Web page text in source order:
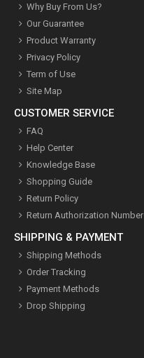
Why Buy From Us?
Our Guarantee
Product Warranty
Privacy Policy
Term of Use
Site Map
CUSTOMER SERVICE
FAQ
Help Center
Knowledge Base
Shopping Guide
Return Policy
Return Authorization Number
SHIPPING & PAYMENT
Shipping Methods
Order Tracking
Payment Methods
Drop Shipping